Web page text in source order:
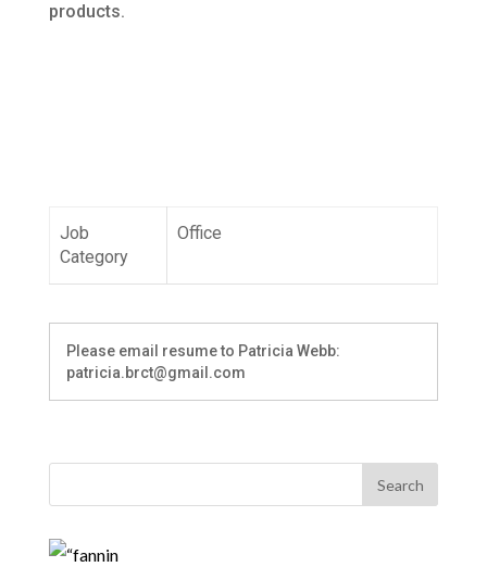
products.
Job
Category
Office
Please email resume to Patricia Webb:
patricia.brct@gmail.com